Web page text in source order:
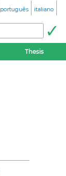
português italiano
Thesis